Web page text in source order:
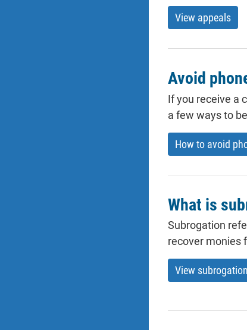
View appeals
Avoid
If you receive a
a few ways to
How to avoid
What is
Subrogation
recover monies
View subrogation